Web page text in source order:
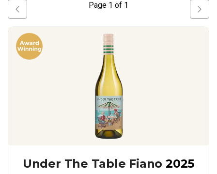
Page 1 of 1
Under The Table Fiano 2025